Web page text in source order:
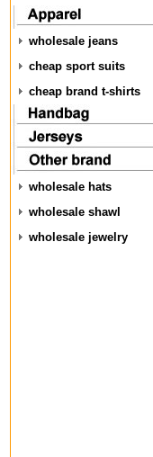
wholesale jeans
cheap sport suits
cheap brand t-shirts
wholesale hats
wholesale shawl
wholesale jewelry